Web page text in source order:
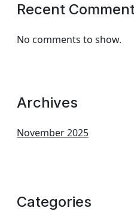
Recent
No comments to show.
Archives
November 2025
Categories